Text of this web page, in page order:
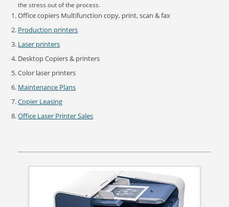
the stress out of the process.
Office copiers Multifunction copy, print, scan & fax
Production printers
Laser printers
Desktop Copiers & printers
Color laser printers
Maintenance Plans
Copier Leasing
Office Laser Printer Sales